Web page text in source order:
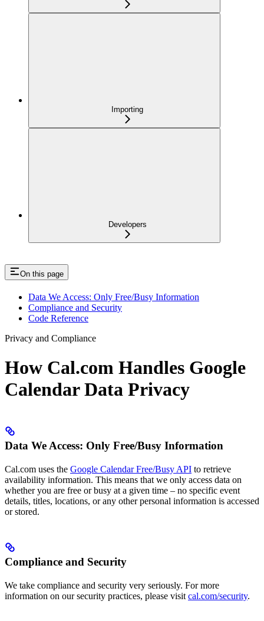
Importing
Developers
On this page
Data We Access: Only Free/Busy Information
Compliance and Security
Code Reference
Privacy and Compliance
How Cal.com Handles Google
Calendar Data Privacy
Data We Access: Only Free/Busy Information
Cal.com uses the Google Calendar Free/Busy API to retrieve
availability information. This means that we only access data on
whether you are free or busy at a given time – no specific event
details, titles, locations, or any other personal information is accessed
or stored.
Compliance and Security
We take compliance and security very seriously. For more
information on our security practices, please visit cal.com/security.